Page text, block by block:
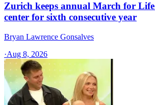
Zurich keeps annual March for
center for sixth consecutive year
Bryan Lawrence Gonsalves
·Aug 8, 2026